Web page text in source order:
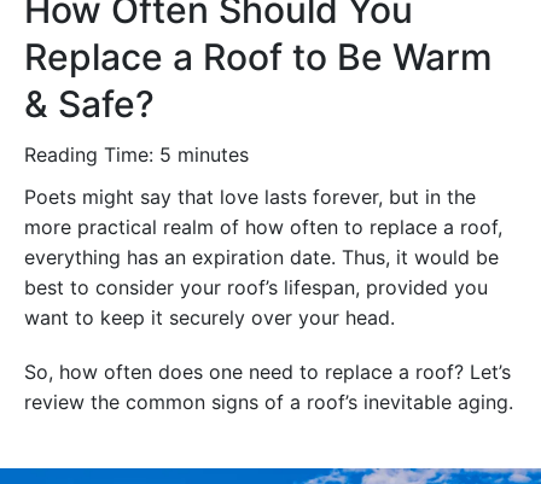
How Often Should You
Replace a Roof to Be Warm
& Safe?
Reading Time: 5 minutes
Poets might say that love lasts forever, but in the
more practical realm of how often to replace a roof,
everything has an expiration date. Thus, it would be
best to consider your roof’s lifespan, provided you
want to keep it securely over your head.
So, how often does one need to replace a roof? Let’s
review the common signs of a roof’s inevitable aging.